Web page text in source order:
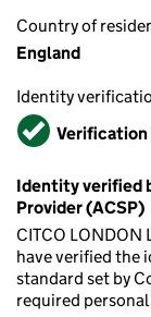
Country of
England
Identity
Verified
Identity verified
Provider (ACSP)
CITCO LONDON
have verified the
standard set by
required